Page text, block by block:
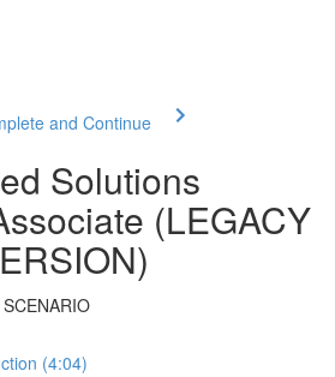
and Continue
Solutions
(LEGACY
(4:04)